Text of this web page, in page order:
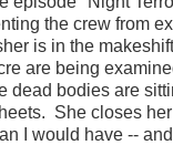
the crew from
is in the
are being
dead bodies are
She closes
I would have --